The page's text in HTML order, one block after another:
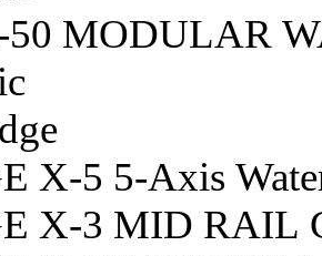
50 MODULAR
X-5 5-Axis
X-3 MID RAIL